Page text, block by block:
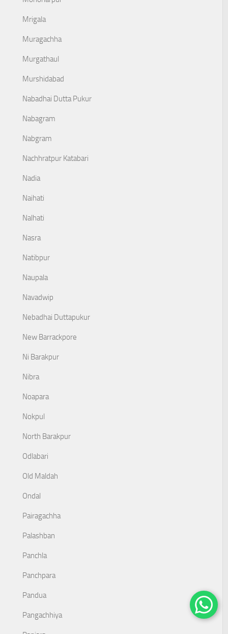
Mrigala
Muragachha
Murgathaul
Murshidabad
Nabadhai Dutta Pukur
Nabagram
Nabgram
Nachhratpur Katabari
Nadia
Naihati
Nalhati
Nasra
Natibpur
Naupala
Navadwip
Nebadhai Duttapukur
New Barrackpore
Ni Barakpur
Nibra
Noapara
Nokpul
North Barakpur
Odlabari
Old Maldah
Ondal
Pairagachha
Palashban
Panchla
Panchpara
Pandua
Pangachhiya